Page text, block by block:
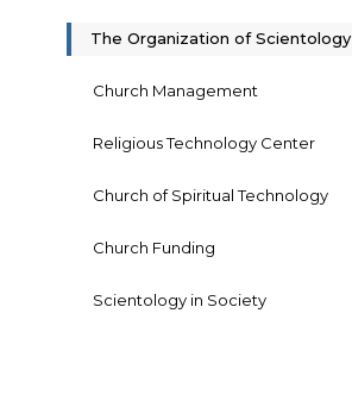
The Organization of Scientology
Church Management
Religious Technology Center
Church of Spiritual Technology
Church Funding
Scientology in Society